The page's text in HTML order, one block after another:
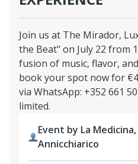
Join us at The Mirador,
the Beat" on July 22 from
fusion of music, flavor,
book your spot now for
via WhatsApp: +352 661
limited.
Event by La
Annicchiarico